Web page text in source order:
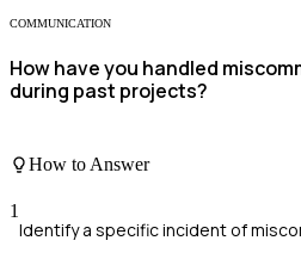
COMMUNICATION
How have you handled
during past projects?
How to Answer
1
Identify a specific incident of